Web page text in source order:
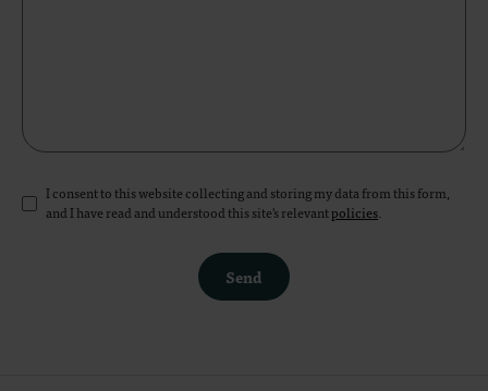
I consent to this website collecting and storing my data from this form,
and I have read and understood this site's relevantpolicies.
Send